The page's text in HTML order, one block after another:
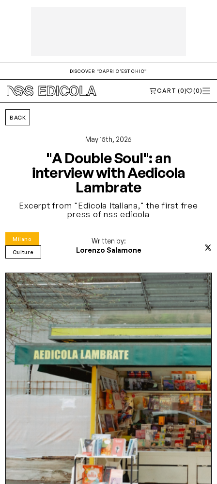
DISCOVER “CAPRI C'EST CHIC”
CART (0) (0)
BACK
May 15th, 2026
"A Double Soul": an
interview with Aedicola
Lambrate
Excerpt from "Edicola Italiana," the first free
press of nss edicola
Milano
Culture
Written by:
Lorenzo Salamone